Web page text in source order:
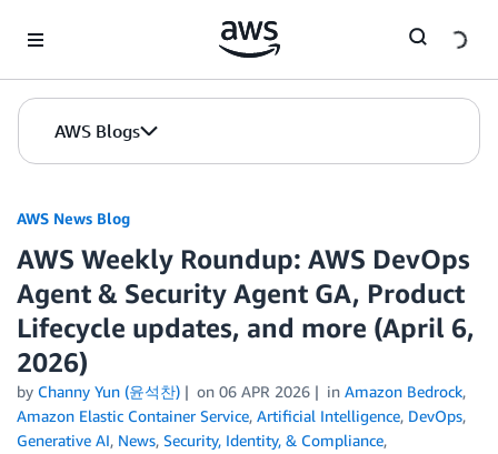
AWS Blogs
AWS News Blog
AWS Weekly Roundup: AWS DevOps
Agent & Security Agent GA, Product
Lifecycle updates, and more (April 6,
2026)
by Channy Yun (윤석찬) on 06 APR 2026 in Amazon Bedrock,
Amazon Elastic Container Service, Artificial Intelligence, DevOps,
Generative AI, News, Security, Identity, & Compliance,